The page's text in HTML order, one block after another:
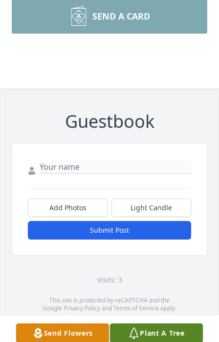
SEND A CARD
Guestbook
Add Photos Light Candle
Submit Post
Visits: 3
This site is protected by reCAPTCHA and the
Google Privacy PolicyandTerms of Service apply.
Service map data ©OpenStreetMapcontributors
Send Flowers Plant A Tree